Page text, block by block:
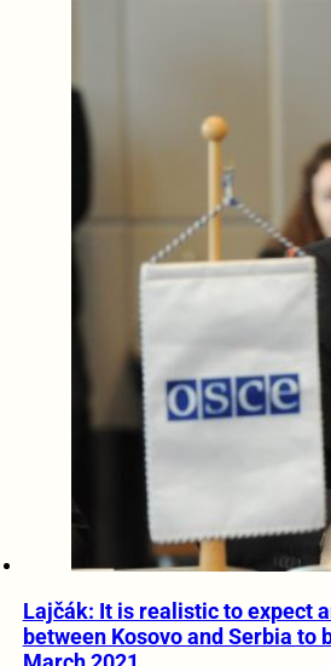
Lajčák: It is realistic to expect
between Kosovo and Serbia to